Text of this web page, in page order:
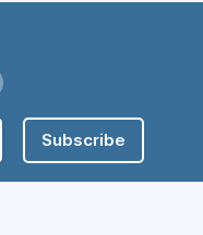
Subscribe